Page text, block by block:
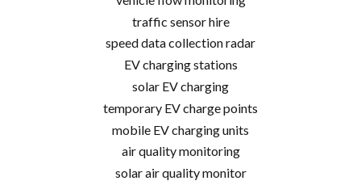
traffic sensor hire
speed data collection radar
EV charging stations
solar EV charging
temporary EV charge points
mobile EV charging units
air quality monitoring
solar air quality monitor